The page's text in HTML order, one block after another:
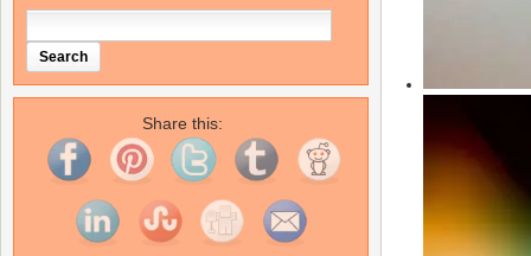
Share this: